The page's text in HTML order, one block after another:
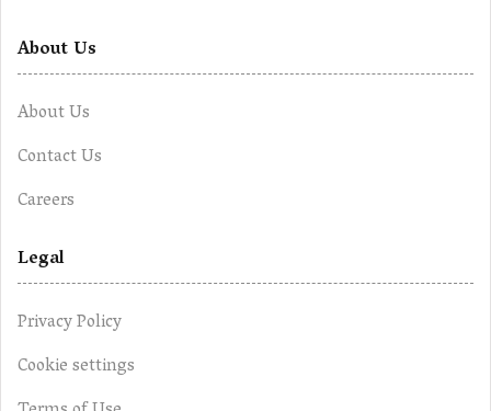
About Us
About Us
Contact Us
Careers
Legal
Privacy Policy
Cookie settings